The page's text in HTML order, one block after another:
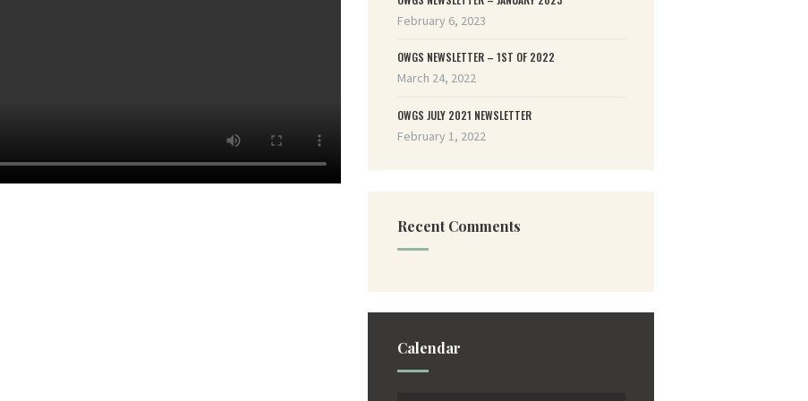
February 6, 2023
OWGS NEWSLETTER – 1ST OF 2022
March 24, 2022
OWGS JULY 2021 NEWSLETTER
February 1, 2022
Recent Comments
Calendar